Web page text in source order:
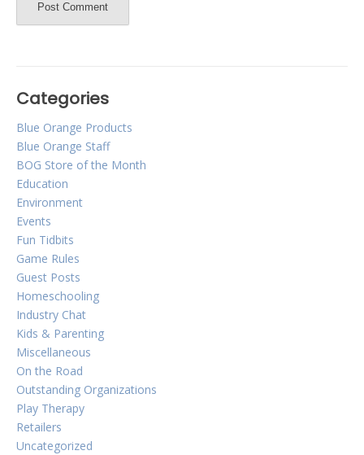
Categories
Blue Orange Products
Blue Orange Staff
BOG Store of the Month
Education
Environment
Events
Fun Tidbits
Game Rules
Guest Posts
Homeschooling
Industry Chat
Kids & Parenting
Miscellaneous
On the Road
Outstanding Organizations
Play Therapy
Retailers
Uncategorized